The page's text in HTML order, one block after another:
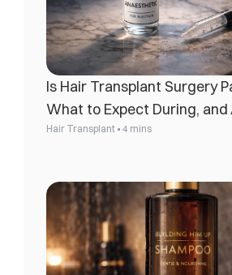
Is Hair Transplant Surgery
What to Expect During,
Hair Transplant • 4 mins